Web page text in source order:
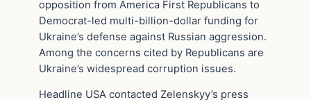
opposition from America First Republicans to
Democrat-led multi-billion-dollar funding for
Ukraine’s defense against Russian aggression.
Among the concerns cited by Republicans are
Ukraine’s widespread corruption issues.
Headline USA contacted Zelenskyy’s press